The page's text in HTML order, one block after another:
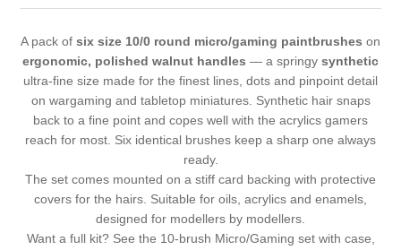
A pack of six size 10/0 round micro/gaming paintbrushes on
ergonomic, polished walnut handles — a springy synthetic
ultra-fine size made for the finest lines, dots and pinpoint detail
on wargaming and tabletop miniatures. Synthetic hair snaps
back to a fine point and copes well with the acrylics gamers
reach for most. Six identical brushes keep a sharp one always
ready.
The set comes mounted on a stiff card backing with protective
covers for the hairs. Suitable for oils, acrylics and enamels,
designed for modellers by modellers.
Want a full kit? See the 10-brush Micro/Gaming set with case